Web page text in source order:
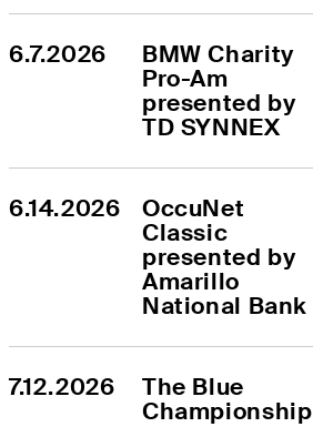
6.7.2026
BMW Charity
Pro-Am
presented by
TD SYNNEX
6.14.2026
OccuNet
Classic
presented by
Amarillo
National Bank
7.12.2026
The Blue
Championship